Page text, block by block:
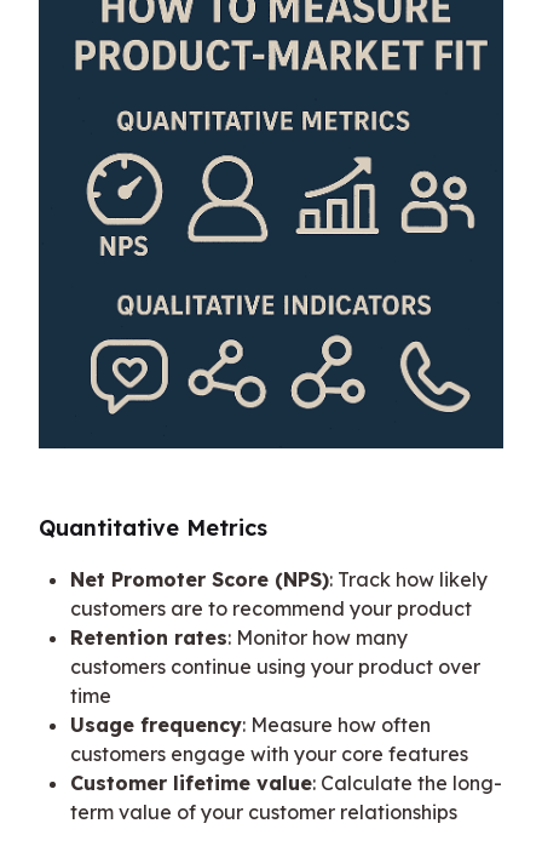
Quantitative Metrics
Net Promoter Score (NPS): Track how likely
customers are to recommend your product
Retention rates: Monitor how many
customers continue using your product over
time
Usage frequency: Measure how often
customers engage with your core features
Customer lifetime value: Calculate the long-
term value of your customer relationships